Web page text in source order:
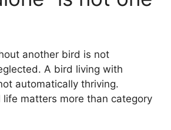
another bird is not
A bird living with
automatically thriving.
life matters more than category